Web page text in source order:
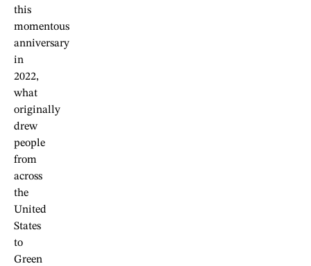
this
momentous
anniversary
in
2022,
what
originally
drew
people
from
across
the
United
States
to
Green